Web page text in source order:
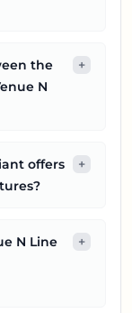
the
N
+
offers
+
N Line
+